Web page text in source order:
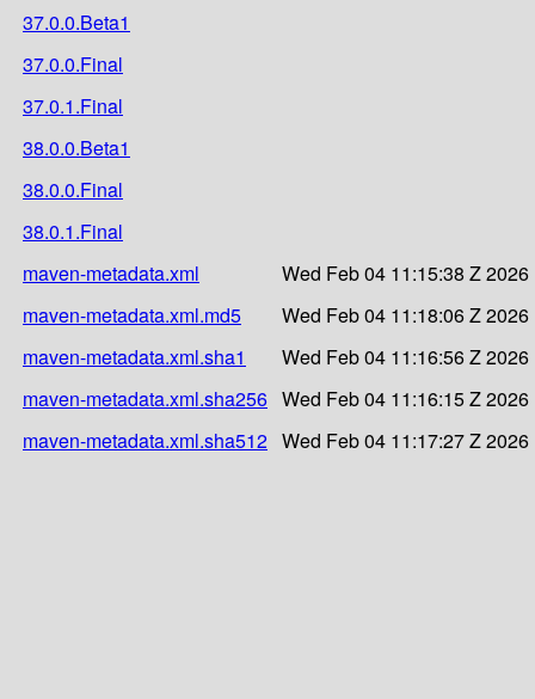
37.0.0.Beta1
37.0.0.Final
37.0.1.Final
38.0.0.Beta1
38.0.0.Final
38.0.1.Final
maven-metadata.xml
Wed Feb 04 11:15:38 Z 2026
maven-metadata.xml.md5
Wed Feb 04 11:18:06 Z 2026
maven-metadata.xml.sha1
Wed Feb 04 11:16:56 Z 2026
maven-metadata.xml.sha256 Wed Feb 04 11:16:15 Z 2026
maven-metadata.xml.sha512 Wed Feb 04 11:17:27 Z 2026